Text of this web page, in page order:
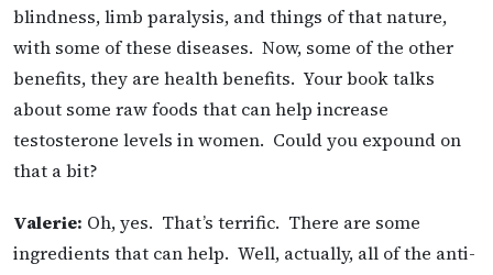
blindness, limb paralysis, and things of that nature,
with some of these diseases. Now, some of the other
benefits, they are health benefits. Your book talks
about some raw foods that can help increase
testosterone levels in women. Could you expound on
that a bit?
Valerie: Oh, yes. That’s terrific. There are some
ingredients that can help. Well, actually, all of the anti-